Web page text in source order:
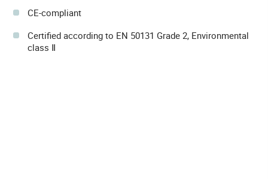
CE-compliant
Certified according to EN 50131 Grade 2, Environmental
class Ⅱ